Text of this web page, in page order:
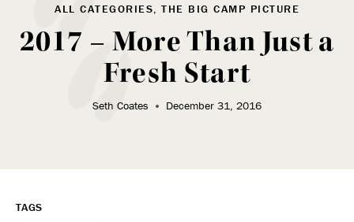
ALL CATEGORIES, THE BIG CAMP PICTURE
2017 – More Than Just a
Fresh Start
Seth Coates December 31, 2016
TAGS